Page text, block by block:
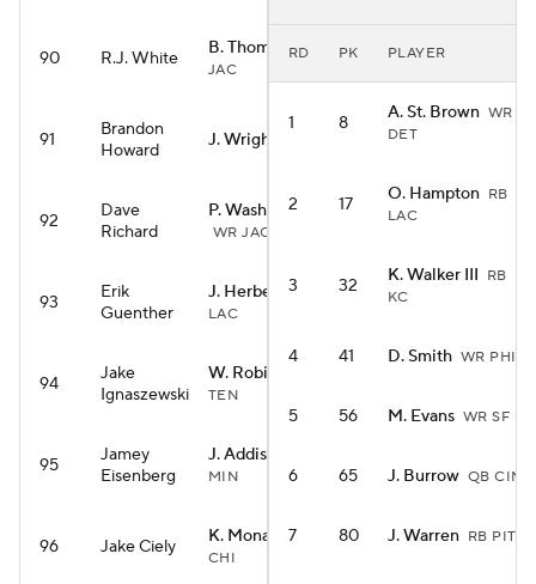
90 R.J. White B. Thomas Jr.
JAC
91
Brandon
Howard
J. Wright
92
Dave
Richard
P. Washington
WR JAC
93
Erik
Guenther
J. Herbert
QB
LAC
94
Jake
Ignaszewski
W. Robinson
TEN
95
Jamey
Eisenberg
J. Addison
MIN
96 Jake Ciely K. Monangai
CHI
RD PK PLAYER
1 8 A. St. Brown WR
DET
2 17 O. Hampton RB
LAC
3 32 K. Walker III RB
KC
4 41 D. Smith WR PHI
5 56 M. Evans WR SF
6 65 J. Burrow QB CIN
7 80 J. Warren RB PIT